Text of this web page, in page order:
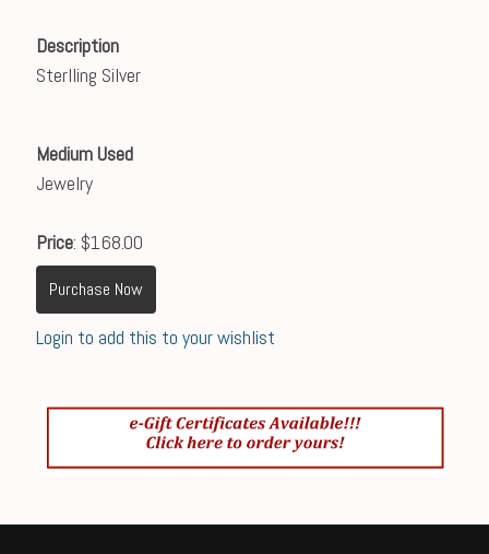
Description
Sterlling Silver
Medium Used
Jewelry
Price: $168.00
Purchase Now
Login to add this to your wishlist